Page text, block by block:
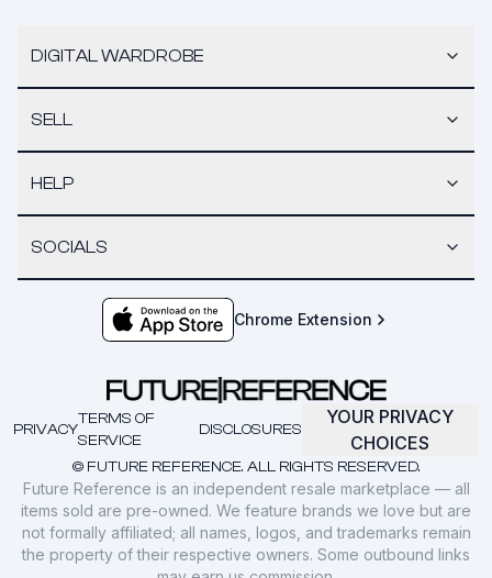
DIGITAL WARDROBE
SELL
HELP
SOCIALS
Chrome Extension
© FUTURE REFERENCE. ALL RIGHTS RESERVED.
PRIVACY
TERMS OF
SERVICE
DISCLOSURES
YOUR PRIVACY
CHOICES
Future Reference is an independent resale marketplace — all
items sold are pre-owned. We feature brands we love but are
not formally affiliated; all names, logos, and trademarks remain
the property of their respective owners. Some outbound links